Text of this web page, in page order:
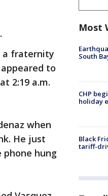
a fraternity
to
2:19 a.m.
when
He just
phone hung
Most
South
CHP
holiday
Black
tariff-